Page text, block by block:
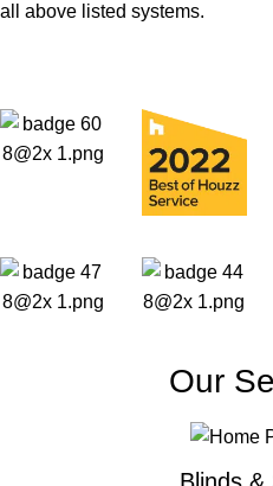
all above listed systems.
Our